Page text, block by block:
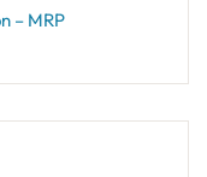
– MRP